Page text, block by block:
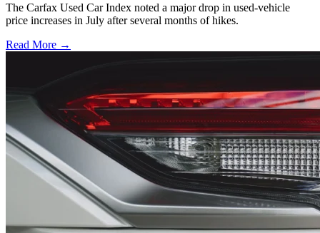
The Carfax Used Car Index noted a major drop in used-vehicle
price increases in July after several months of hikes.
Read More →